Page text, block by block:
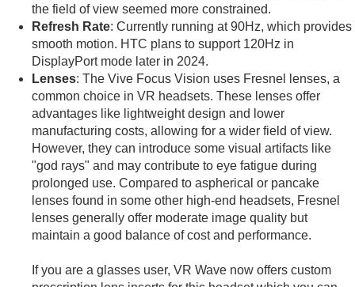
the field of view seemed more constrained.
Refresh Rate: Currently running at 90Hz, which provides
smooth motion. HTC plans to support 120Hz in
DisplayPort mode later in 2024.
Lenses: The Vive Focus Vision uses Fresnel lenses, a
common choice in VR headsets. These lenses offer
advantages like lightweight design and lower
manufacturing costs, allowing for a wider field of view.
However, they can introduce some visual artifacts like
"god rays" and may contribute to eye fatigue during
prolonged use. Compared to aspherical or pancake
lenses found in some other high-end headsets, Fresnel
lenses generally offer moderate image quality but
maintain a good balance of cost and performance.
If you are a glasses user, VR Wave now offers custom